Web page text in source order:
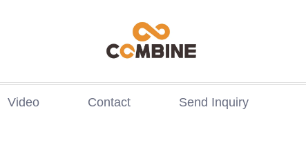
Video Contact Send Inquiry